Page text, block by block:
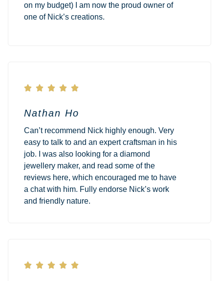
on my budget) I am now the proud owner of
one of Nick’s creations.
    
Nathan Ho
Can’t recommend Nick highly enough. Very
easy to talk to and an expert craftsman in his
job. I was also looking for a diamond
jewellery maker, and read some of the
reviews here, which encouraged me to have
a chat with him. Fully endorse Nick’s work
and friendly nature.
    